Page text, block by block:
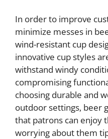
In order to improve
minimize messes in
wind-resistant cup
innovative cup styles
withstand windy
compromising
choosing durable and
outdoor settings, beer
that patrons can enjoy
worrying about them